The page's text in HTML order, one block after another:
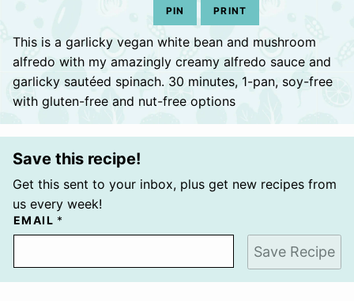
PIN PRINT
This is a garlicky vegan white bean and mushroom
alfredo with my amazingly creamy alfredo sauce and
garlicky sautéed spinach. 30 minutes, 1-pan, soy-free
with gluten-free and nut-free options
Save this recipe!
Get this sent to your inbox, plus get new recipes from
us every week!
EMAIL *
Save Recipe